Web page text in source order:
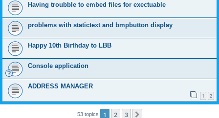
Having troubble to embed files for exectuable
problems with statictext and bmpbutton display
Happy 10th Birthday to LBB
Console application
ADDRESS MANAGER
1 2
53 topics 1 2 3